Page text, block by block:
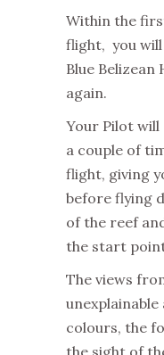
Within the
flight, you will
Blue Belizean
again.
Your Pilot will
a couple of
flight, giving
before flying
of the reef
the start
The views
colours, the
the sight of